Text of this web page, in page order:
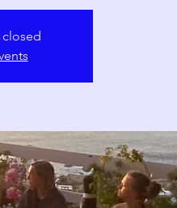
closed